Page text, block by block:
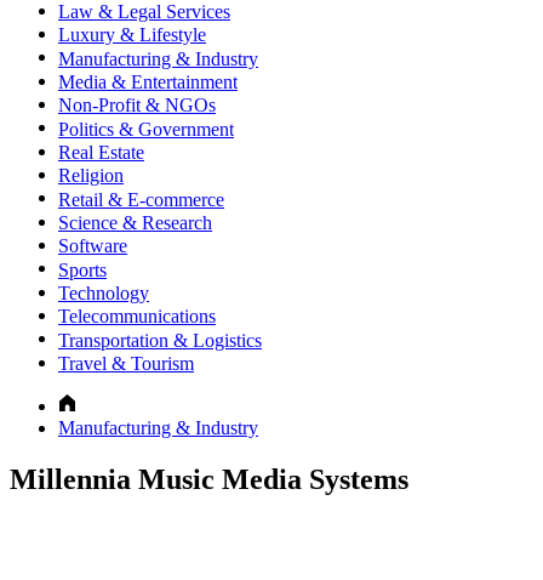
Law & Legal Services
Luxury & Lifestyle
Manufacturing & Industry
Media & Entertainment
Non-Profit & NGOs
Politics & Government
Real Estate
Religion
Retail & E-commerce
Science & Research
Software
Sports
Technology
Telecommunications
Transportation & Logistics
Travel & Tourism
Manufacturing & Industry
Millennia Music Media Systems